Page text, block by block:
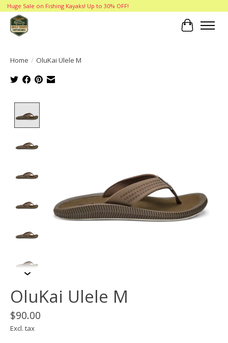
Huge Sale on Fishing Kayaks! Up to 30% OFF!
Cart
Home / OluKai Ulele M
OluKai Ulele M
$90.00
Excl. tax